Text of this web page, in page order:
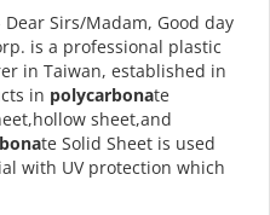
Dear Sirs/Madam, Good day
is a professional plastic
in Taiwan, established in
in polycarbonate
sheet,and
te Solid Sheet is used
with UV protection which